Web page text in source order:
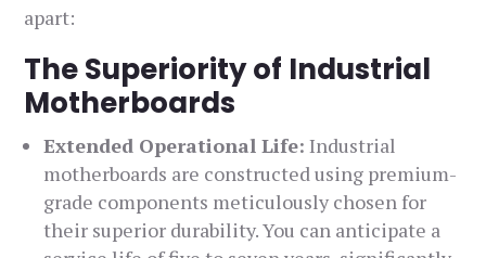
apart:
The Superiority of Industrial
Motherboards
Extended Operational Life: Industrial
motherboards are constructed using premium-
grade components meticulously chosen for
their superior durability. You can anticipate a